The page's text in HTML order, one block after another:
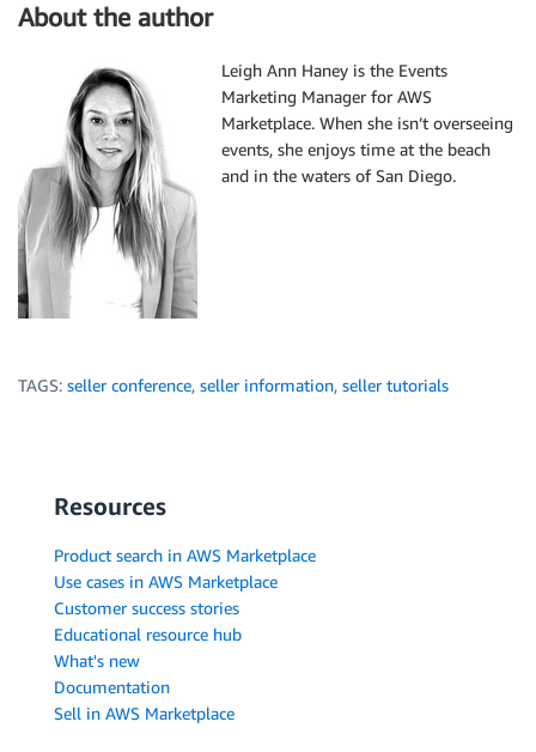
About the author
Leigh Ann Haney is the Events
Marketing Manager for AWS
Marketplace. When she isn’t overseeing
events, she enjoys time at the beach
and in the waters of San Diego.
TAGS: seller conference, seller information, seller tutorials
Resources
Product search in AWS Marketplace
Use cases in AWS Marketplace
Customer success stories
Educational resource hub
What's new
Documentation
Sell in AWS Marketplace